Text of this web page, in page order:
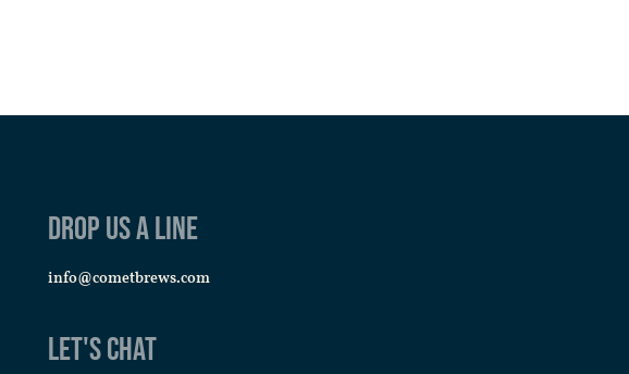
Drop us a line
info@cometbrews.com
Let's Chat